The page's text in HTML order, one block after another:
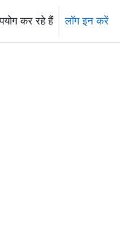
कर रहे हैं लॉग इन करें